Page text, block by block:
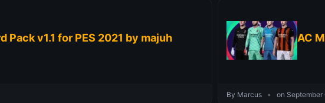
Pack v1.1 for PES 2021 by majuh AC
By Marcus • on September